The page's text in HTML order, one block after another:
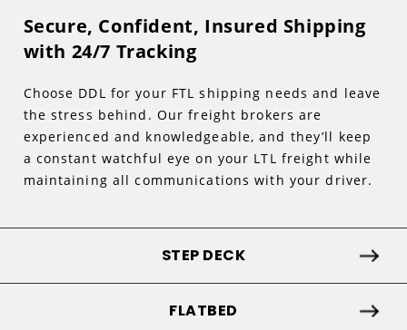
Secure, Confident, Insured Shipping
with 24/7 Tracking
Choose DDL for your FTL shipping needs and leave
the stress behind. Our freight brokers are
experienced and knowledgeable, and they’ll keep
a constant watchful eye on your LTL freight while
maintaining all communications with your driver.
STEP DECK
FLATBED